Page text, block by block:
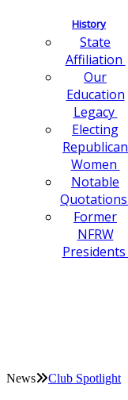
History
State
Affiliation
Our
Education
Legacy
Electing
Republican
Women
Notable
Quotations
Former
NFRW
Presidents
News Club Spotlight